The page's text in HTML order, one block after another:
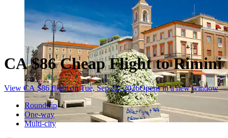
CA $86 Cheap Flight to Rimini
View CA $86 flight on Tue, Sep 22, 2026Opens in a new window
Roundtrip
One-way
Multi-city